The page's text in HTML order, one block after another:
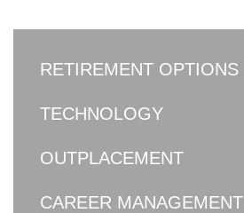
RETIREMENT OPTIONS
TECHNOLOGY
OUTPLACEMENT
CAREER MANAGEMENT